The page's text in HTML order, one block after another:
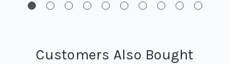
Customers Also Bought